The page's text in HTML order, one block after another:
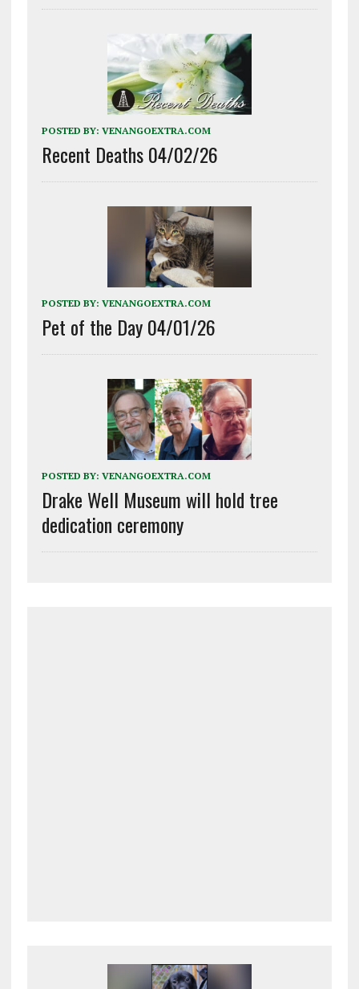
POSTED BY: VENANGOEXTRA.COM
Recent Deaths 04/02/26
POSTED BY: VENANGOEXTRA.COM
Pet of the Day 04/01/26
POSTED BY: VENANGOEXTRA.COM
Drake Well Museum will hold tree
dedication ceremony